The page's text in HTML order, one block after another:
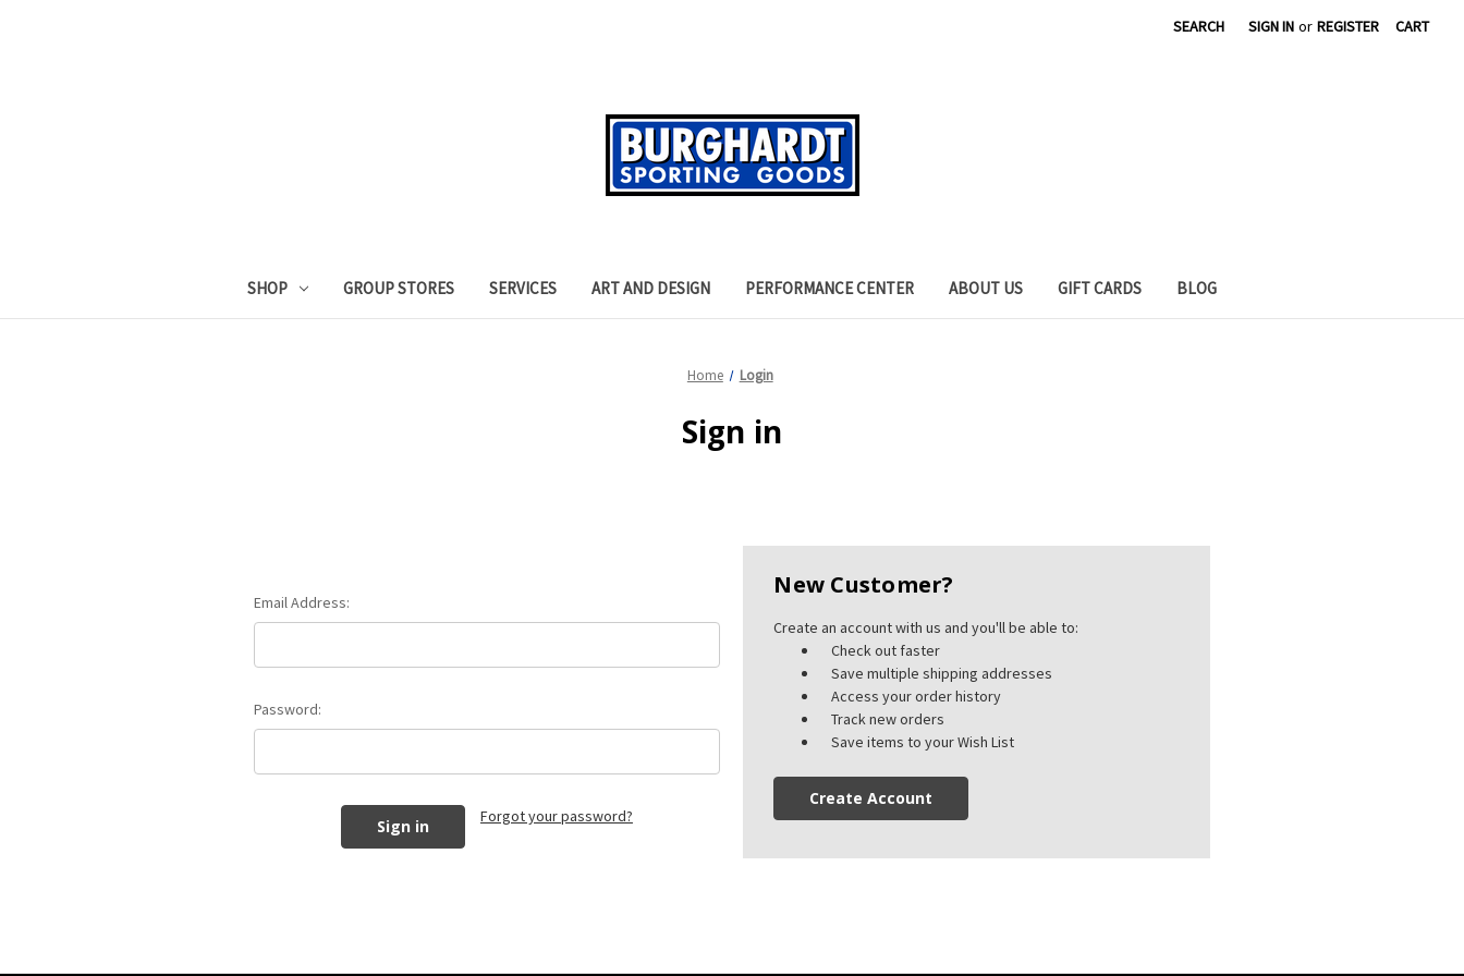
SEARCH SIGN IN or REGISTER CART
SHOP GROUP STORES SERVICES ART AND DESIGN PERFORMANCE CENTER ABOUT US GIFT CARDS BLOG
Home Login
Sign in
Email Address:
Password:
Forgot your password?
New Customer?
Create an account with us and you'll be able to:
Check out faster
Save multiple shipping addresses
Access your order history
Track new orders
Save items to your Wish List
Create Account